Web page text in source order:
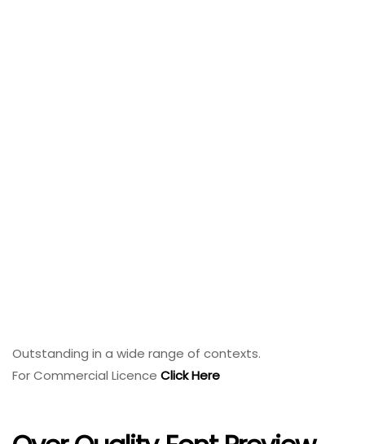
Outstanding in a wide range of contexts.
For Commercial Licence Click Here